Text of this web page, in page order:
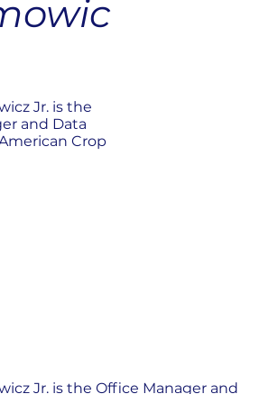
Jr. is the
and Data
Crop
Jr. is the Office Manager and